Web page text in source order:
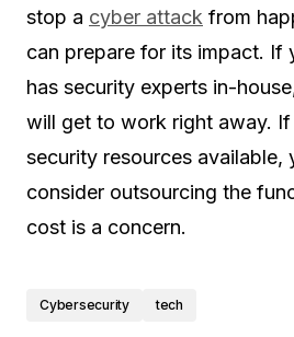
stop a cyber attack from
can prepare for its impact. If
has security experts in-
will get to work right away. If
security resources available,
consider outsourcing the
cost is a concern.
Cybersecurity tech